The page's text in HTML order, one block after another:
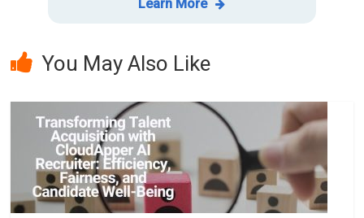
Learn More
You May Also Like